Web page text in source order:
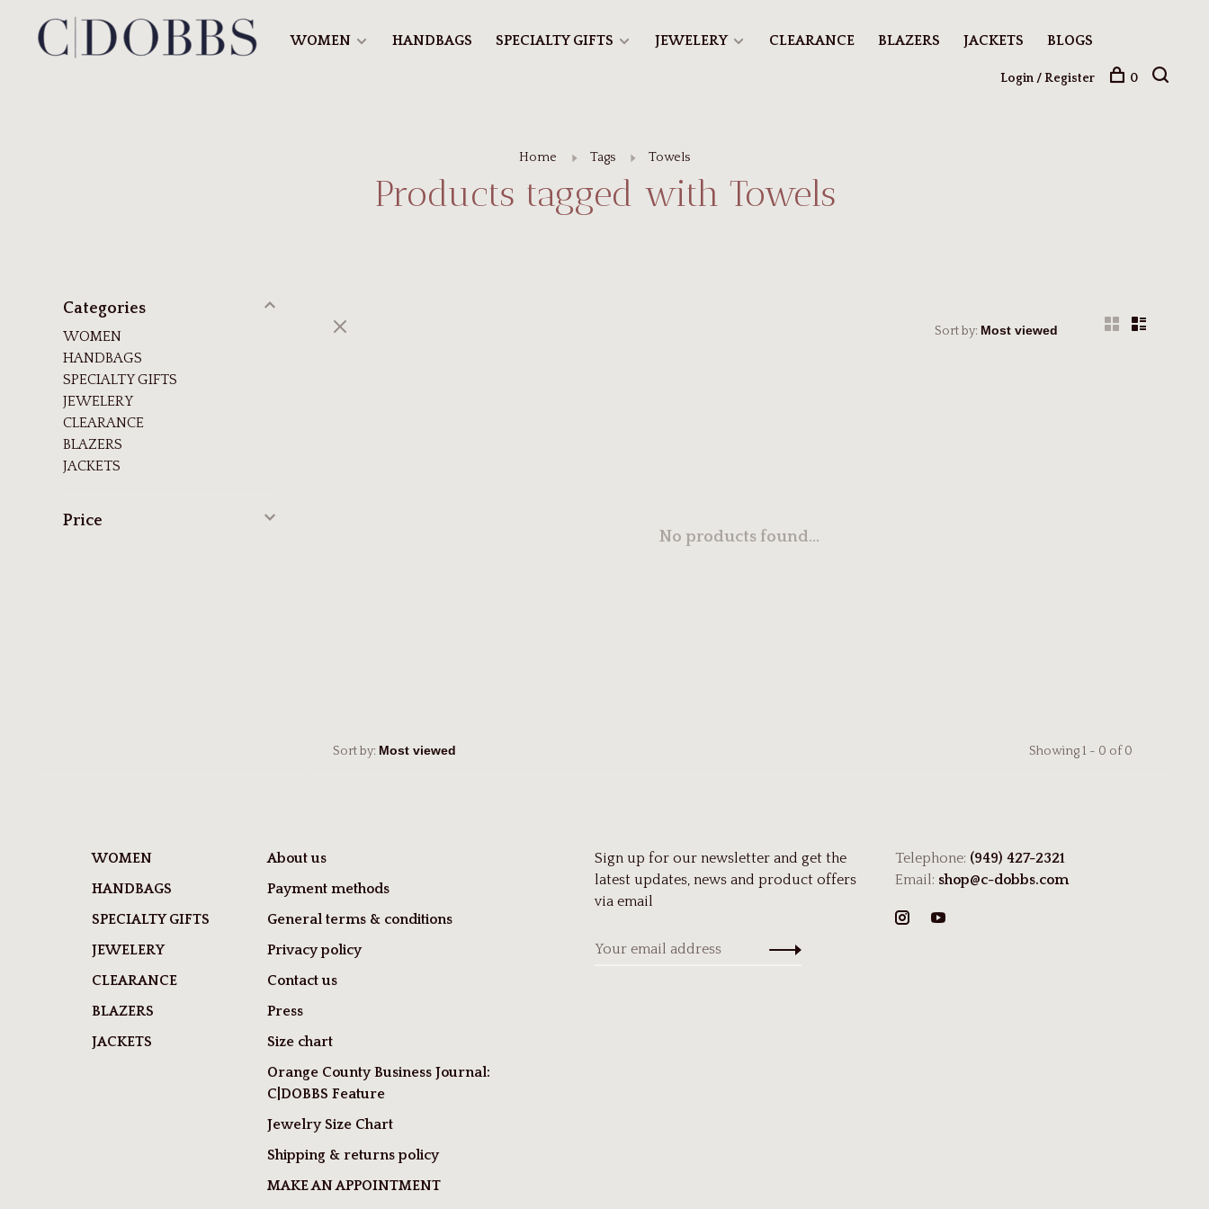
WOMEN HANDBAGS SPECIALTY GIFTS JEWELERY CLEARANCE BLAZERS JACKETS BLOGS
Login / Register 0
Home Tags Towels
Products tagged with Towels
Categories
WOMEN
HANDBAGS
SPECIALTY GIFTS
JEWELERY
CLEARANCE
BLAZERS
JACKETS
Price
Sort by:
No products found...
Sort by: Showing 1 - 0 of 0
WOMEN
HANDBAGS
SPECIALTY GIFTS
JEWELERY
CLEARANCE
BLAZERS
JACKETS
About us
Payment methods
General terms & conditions
Privacy policy
Contact us
Press
Size chart
Orange County Business Journal:
C|DOBBS Feature
Jewelry Size Chart
Shipping & returns policy
MAKE AN APPOINTMENT
Sign up for our newsletter and get the
latest updates, news and product offers
via email
Telephone: (949) 427-2321
Email: shop@c-dobbs.com